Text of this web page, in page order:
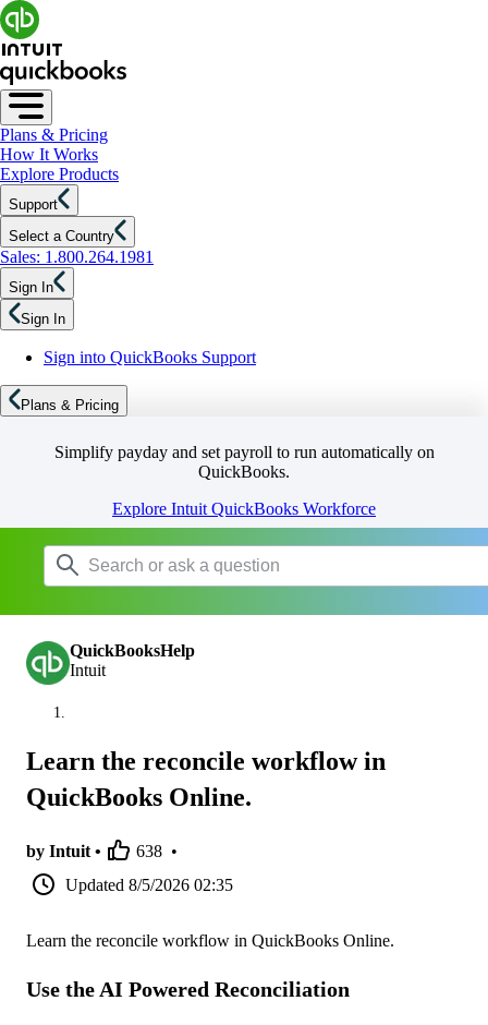
Plans & Pricing
How It Works
Explore Products
Support
Select a Country
Sales: 1.800.264.1981
Sign In
Sign In
Sign into QuickBooks Support
Plans & Pricing
Simplify payday and set payroll to run automatically on
QuickBooks.
Explore Intuit QuickBooks Workforce
QuickBooksHelp
Intuit
Learn the reconcile workflow in
QuickBooks Online.
by Intuit • 638 •
Updated 8/5/2026 02:35
Learn the reconcile workflow in QuickBooks Online.
Use the AI Powered Reconciliation